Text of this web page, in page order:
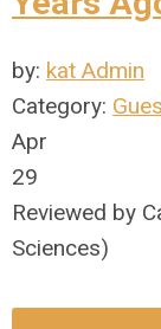
by: kat Admin
Category:
Apr
29
Reviewed by
Sciences)